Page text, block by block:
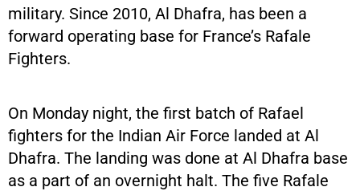
military. Since 2010, Al Dhafra, has been a
forward operating base for France’s Rafale
Fighters.
On Monday night, the first batch of Rafael
fighters for the Indian Air Force landed at Al
Dhafra. The landing was done at Al Dhafra base
as a part of an overnight halt. The five Rafale